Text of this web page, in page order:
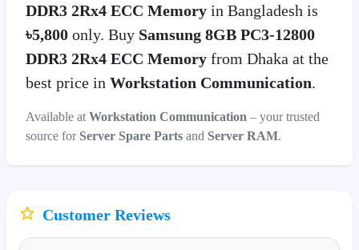
DDR3 2Rx4 ECC Memory in Bangladesh is
৳5,800 only. Buy Samsung 8GB PC3-12800
DDR3 2Rx4 ECC Memory from Dhaka at the
best price in Workstation Communication.
Available at Workstation Communication – your trusted
source for Server Spare Parts and Server RAM.
Customer Reviews